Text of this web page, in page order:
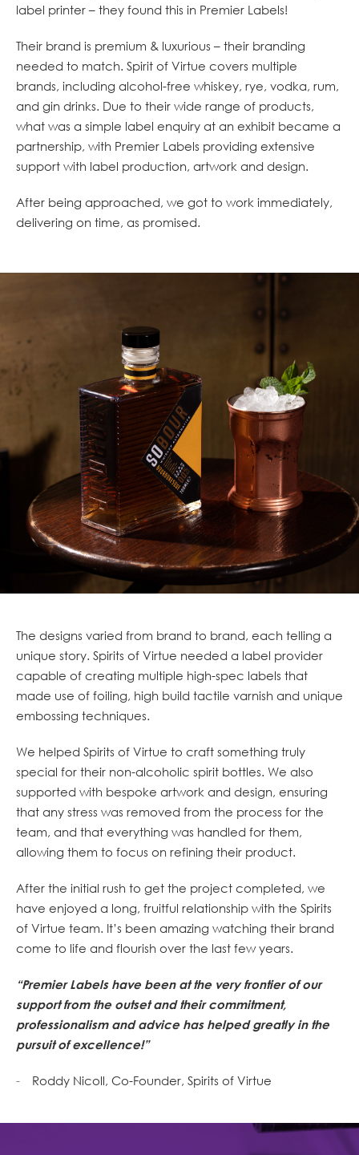
label printer – they found this in Premier Labels!
Their brand is premium & luxurious – their branding
needed to match. Spirit of Virtue covers multiple
brands, including alcohol-free whiskey, rye, vodka, rum,
and gin drinks. Due to their wide range of products,
what was a simple label enquiry at an exhibit became a
partnership, with Premier Labels providing extensive
support with label production, artwork and design.
After being approached, we got to work immediately,
delivering on time, as promised.
The designs varied from brand to brand, each telling a
unique story. Spirits of Virtue needed a label provider
capable of creating multiple high-spec labels that
made use of foiling, high build tactile varnish and unique
embossing techniques.
We helped Spirits of Virtue to craft something truly
special for their non-alcoholic spirit bottles. We also
supported with bespoke artwork and design, ensuring
that any stress was removed from the process for the
team, and that everything was handled for them,
allowing them to focus on refining their product.
After the initial rush to get the project completed, we
have enjoyed a long, fruitful relationship with the Spirits
of Virtue team. It’s been amazing watching their brand
come to life and flourish over the last few years.
“Premier Labels have been at the very frontier of our
support from the outset and theircommitment,
professionalism and advice has helped greatly in the
pursuit of excellence!”
Roddy Nicoll, Co-Founder, Spirits of Virtue